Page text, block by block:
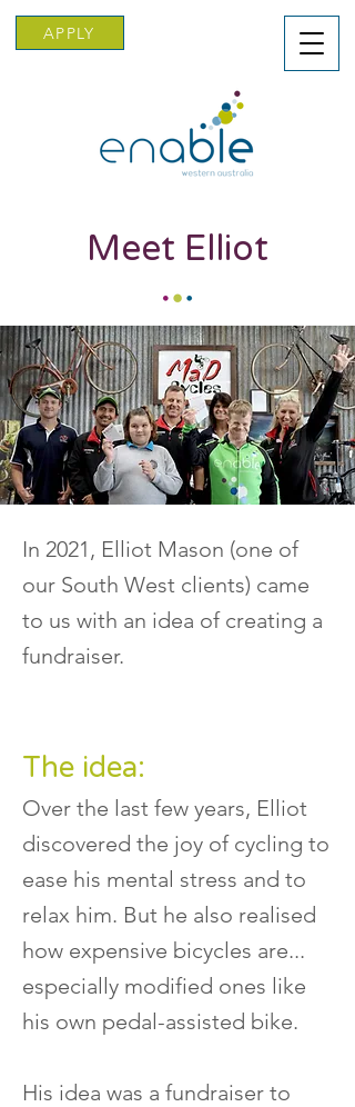
APPLY
Meet Elliot
In 2021, Elliot Mason (one of
our South West clients) came
to us with an idea of creating a
fundraiser.
The idea:
Over the last few years, Elliot
discovered the joy of cycling to
ease his mental stress and to
relax him. But he also realised
how expensive bicycles are...
especially modified ones like
his own pedal-assisted bike.
His idea was a fundraiser to